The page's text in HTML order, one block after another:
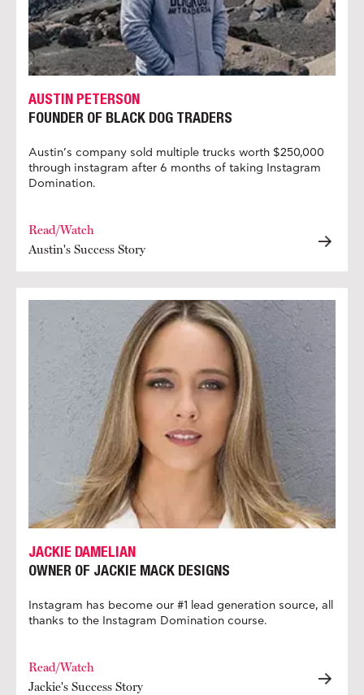
AUSTIN PETERSON
FOUNDER OF BLACK DOG TRADERS
Austin’s company sold multiple trucks worth $250,000
through instagram after 6 months of taking Instagram
Domination.
Read/Watch
Austin's Success Story
JACKIE DAMELIAN
OWNER OF JACKIE MACK DESIGNS
Instagram has become our #1 lead generation source, all
thanks to the Instagram Domination course.
Read/Watch
Jackie's Success Story